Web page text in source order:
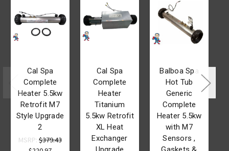
Cal Spa
Complete
Heater 5.5kw
Retrofit M7
Style Upgrade
2
MSRP: $379.43
Cal Spa
Complete
Heater
Titanium
5.5kw Retrofit
XL Heat
Exchanger
Balboa Spa
Hot Tub
Generic
Complete
Heater 5.5kw
with M7
Sensors ,